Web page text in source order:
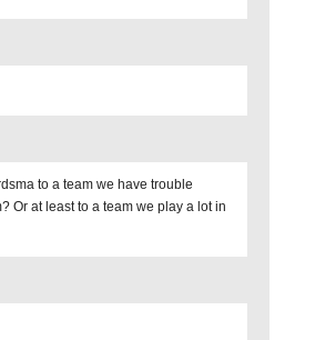
to a team we have trouble
Or at least to a team we play a lot in